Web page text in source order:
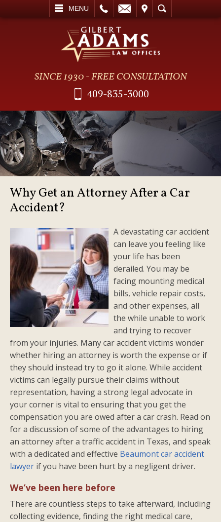
MENU
SEARCH
SINCE 1930 - FREE CONSULTATION
409-835-3000
Why Get an Attorney After a Car
Accident?
A devastating car accident
can leave you feeling like
your life has been
derailed. You may be
facing mounting medical
bills, vehicle repair costs,
and other expenses, all
the while unable to work
and trying to recover
from your injuries. Many car accident victims wonder
whether hiring an attorney is worth the expense or if
they should instead try to go it alone. While accident
victims can legally pursue their claims without
representation, having a strong legal advocate in
your corner is vital to ensuring that you get the
compensation you are owed after a car crash. Read on
for a discussion of some of the advantages to hiring
an attorney after a traffic accident in Texas, and speak
with a dedicated and effective Beaumont car accident
lawyer if you have been hurt by a negligent driver.
We’ve been here before
There are countless steps to take afterward, including
collecting evidence, finding the right medical care,